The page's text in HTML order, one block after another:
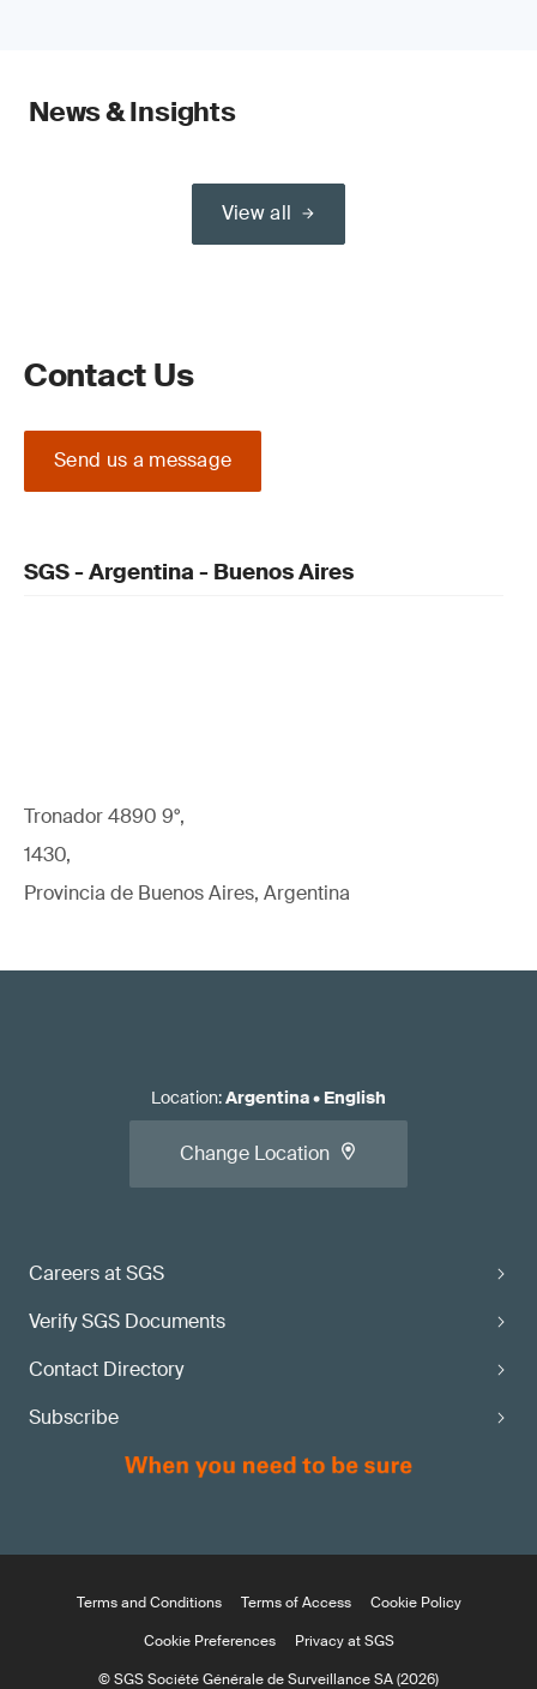
News & Insights
View all
Contact Us
Send us a message
SGS - Argentina - Buenos Aires
Tronador 4890 9°,
1430,
Provincia de Buenos Aires, Argentina
Careers at SGS
Verify SGS Documents
Contact Directory
Subscribe
Location:Argentina• English
Change Location
Terms and Conditions Terms of Access
Cookie Policy
Cookie Preferences
Privacy at SGS
© SGS Société Générale de Surveillance SA (2026)